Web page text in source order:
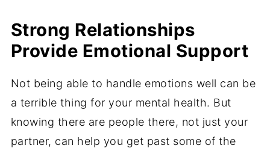
Strong Relationships
Provide Emotional Support
Not being able to handle emotions well can be
a terrible thing for your mental health. But
knowing there are people there, not just your
partner, can help you get past some of the